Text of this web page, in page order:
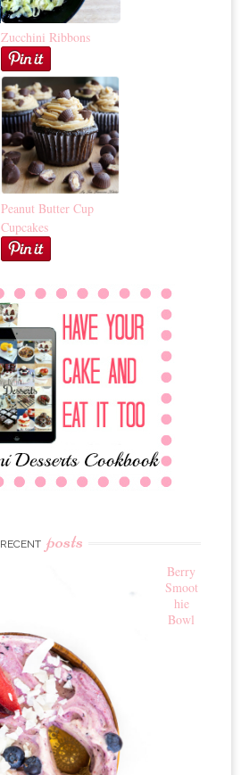
Zucchini Ribbons
Peanut Butter Cup
Cupcakes
RECENT posts
Berry
Smoot
hie
Bowl